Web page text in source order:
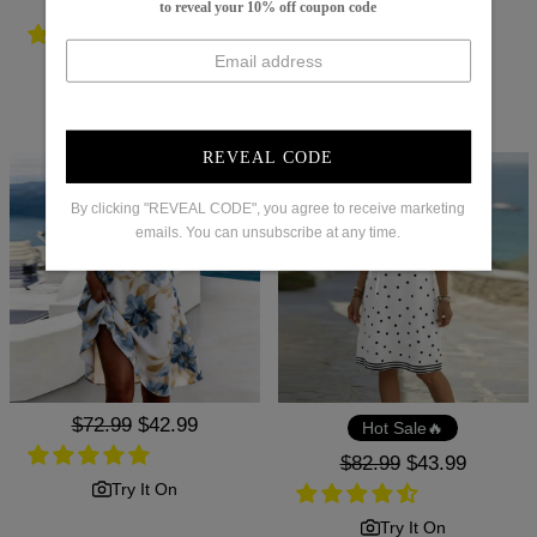
to reveal your 10% off coupon code
REVEAL CODE
By clicking "REVEAL CODE", you agree to receive marketing
emails. You can unsubscribe at any time.
Hot Sale🔥
Regular
$96.99 Sale
$39.99
Regular
price
$72.99 Sale
price
$42.99
Try It On
Hot Sale🔥
Regular
price
$82.99 Sale
price
$43.99
Try It On